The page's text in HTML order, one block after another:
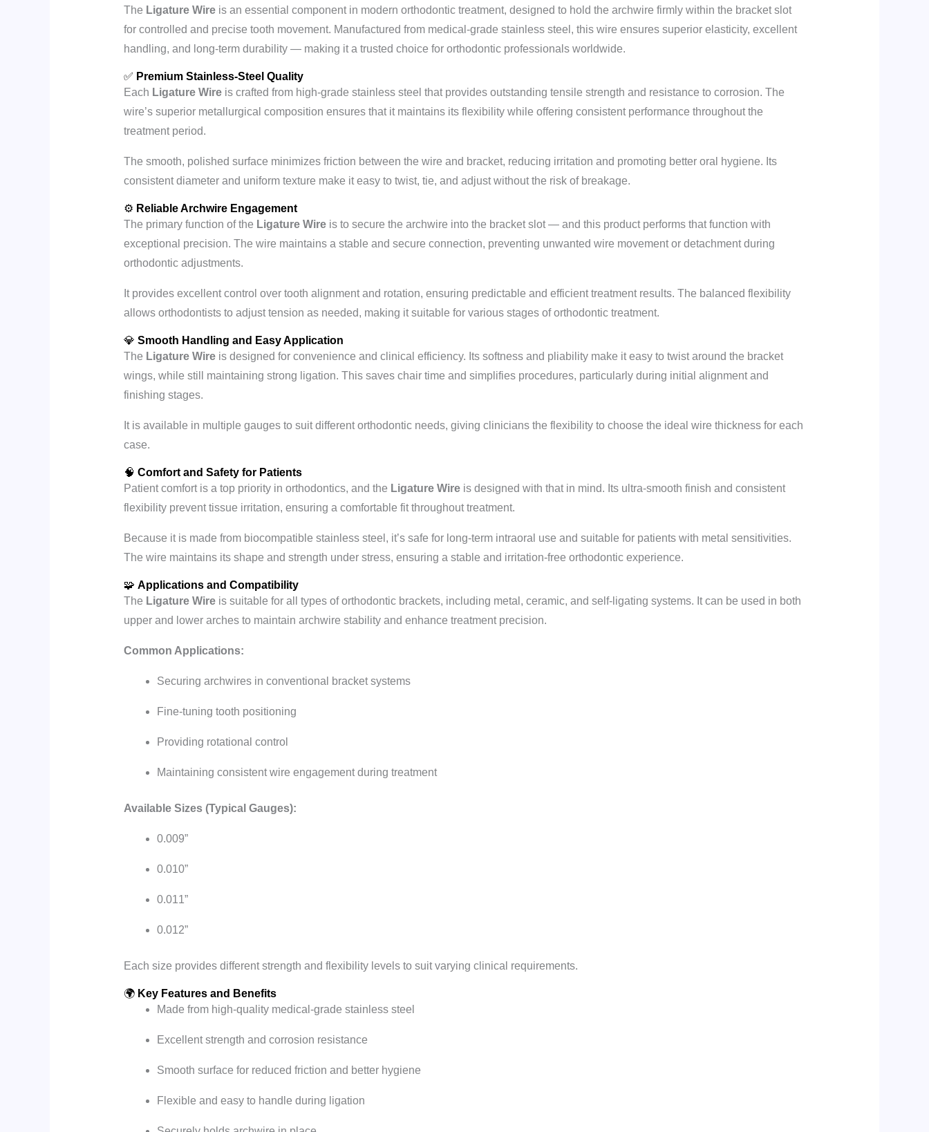
The Ligature Wireis an essential component in modern orthodontic treatment, designed to hold the archwire firmly within the bracket slot
for controlled and precise tooth movement. Manufactured from medical-grade stainless steel, this wire ensures superior elasticity, excellent
handling, and long-term durability — making it a trusted choice for orthodontic professionals worldwide.
✅ Premium Stainless-Steel Quality
Each Ligature Wireis crafted from high-grade stainless steel that provides outstanding tensile strength and resistance to corrosion. The
wire’s superior metallurgical composition ensures that it maintains its flexibility while offering consistent performance throughout the
treatment period.
The smooth, polished surface minimizes friction between the wire and bracket, reducing irritation and promoting better oral hygiene. Its
consistent diameter and uniform texture make it easy to twist, tie, and adjust without the risk of breakage.
⚙️ Reliable Archwire Engagement
The primary function of the Ligature Wireis to secure the archwire into the bracket slot — and this product performs that function with
exceptional precision. The wire maintains a stable and secure connection, preventing unwanted wire movement or detachment during
orthodontic adjustments.
It provides excellent control over tooth alignment and rotation, ensuring predictable and efficient treatment results. The balanced flexibility
allows orthodontists to adjust tension as needed, making it suitable for various stages of orthodontic treatment.
💎 Smooth Handling and Easy Application
The Ligature Wireis designed for convenience and clinical efficiency. Its softness and pliability make it easy to twist around the bracket
wings, while still maintaining strong ligation. This saves chair time and simplifies procedures, particularly during initial alignment and
finishing stages.
It is available in multiple gauges to suit different orthodontic needs, giving clinicians the flexibility to choose the ideal wire thickness for each
case.
🧠 Comfort and Safety for Patients
Patient comfort is a top priority in orthodontics, and the Ligature Wireis designed with that in mind. Its ultra-smooth finish and consistent
flexibility prevent tissue irritation, ensuring a comfortable fit throughout treatment.
Because it is made from biocompatible stainless steel, it’s safe for long-term intraoral use and suitable for patients with metal sensitivities.
The wire maintains its shape and strength under stress, ensuring a stable and irritation-free orthodontic experience.
🧩 Applications and Compatibility
The Ligature Wireis suitable for all types of orthodontic brackets, including metal, ceramic, and self-ligating systems. It can be used in both
upper and lower arches to maintain archwire stability and enhance treatment precision.
Common Applications:
Securing archwires in conventional bracket systems
Fine-tuning tooth positioning
Providing rotational control
Maintaining consistent wire engagement during treatment
Available Sizes (Typical Gauges):
0.009”
0.010”
0.011”
0.012”
Each size provides different strength and flexibility levels to suit varying clinical requirements.
🌍 Key Features and Benefits
Made from high-quality medical-grade stainless steel
Excellent strength and corrosion resistance
Smooth surface for reduced friction and better hygiene
Flexible and easy to handle during ligation